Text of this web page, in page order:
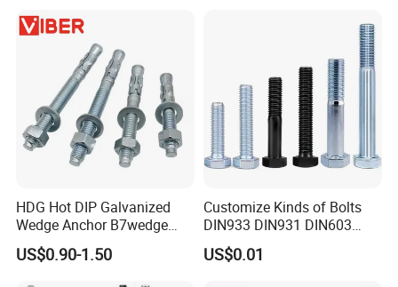
HDG Hot DIP Galvanized
Wedge Anchor B7wedge
Anchor Boltr for Overhead
Pipe Support
US$0.90-1.50
Customize Kinds of Bolts
DIN933 DIN931 DIN603
DIN6921 DIN444 DIN976
Hex Bolts Carriage Bolts
US$0.01